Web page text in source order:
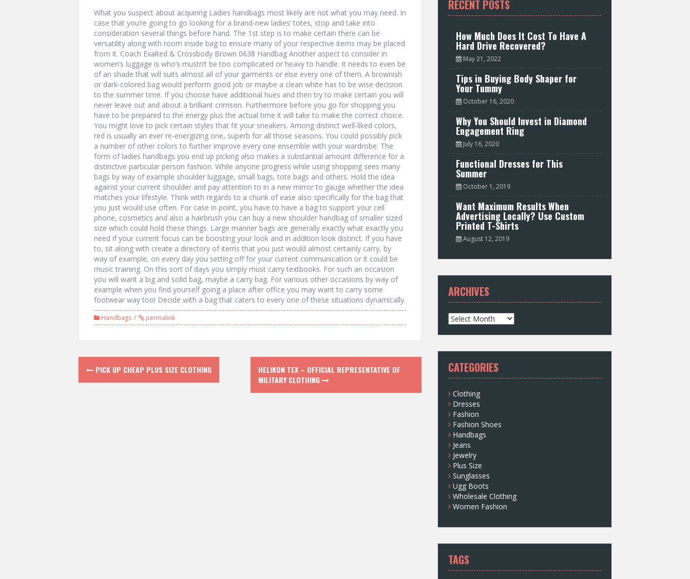
What you suspect about acquiring Ladies handbags most likely are not what you may need. In
case that you’re going to go looking for a brand-new ladies’ totes, stop and take into
consideration several things before hand. The 1st step is to make certain there can be
versatility along with room inside bag to ensure many of your respective items may be placed
from it. Coach Exalted & Crossbody Brown 0638 Handbag Another aspect to consider in
women’s luggage is who’s mustn’t be too complicated or heavy to handle. It needs to even be
of an shade that will suits almost all of your garments or else every one of them. A brownish
or dark-colored bag would perform good job or maybe a clean white has to be wise decision
to the summer time. If you choose have additional hues and then try to make certain you will
never leave out and about a brilliant crimson. Furthermore before you go for shopping you
have to be prepared to the energy plus the actual time it will take to make the correct choice.
You might love to pick certain styles that fit your sneakers. Among distinct well-liked colors,
red is usually an ever re-energizing one, superb for all those seasons. You could possibly pick
a number of other colors to further improve every one ensemble with your wardrobe. The
form of ladies handbags you end up picking also makes a substantial amount difference for a
distinctive particular person fashion. While anyone progress while using shopping sees many
bags by way of example shoulder luggage, small bags, tote bags and others. Hold the idea
against your current shoulder and pay attention to in a new mirror to gauge whether the idea
matches your lifestyle. Think with regards to a chunk of ease also specifically for the bag that
you just would use often. For case in point, you have to have a bag to support your cell
phone, cosmetics and also a hairbrush you can buy a new shoulder handbag of smaller sized
size which could hold these things. Large manner bags are generally exactly what exactly you
need if your current focus can be boosting your look and in addition look distinct. If you have
to, sit along with create a directory of items that you just would almost certainly carry, by
way of example, on every day you setting off for your current communication or it could be
music training. On this sort of days you simply must carry textbooks. For such an occasion
you will want a big and solid bag, maybe a carry bag. For various other occasions by way of
example when you find yourself going a place after office you may want to carry some
footwear way too! Decide with a bag that caters to every one of these situations dynamically.
Handbags permalink
P PICK UP CHEAP PLUS SIZE CLOTHING
HELIKON TEX – OFFICIAL REPRESENTATIVE OF
MILITARY CLOTHING
RECENT POSTS
How Much Does It Cost To Have A
Hard Drive Recovered?
May 21, 2022
Tips in Buying Body Shaper for
Your Tummy
October 16, 2020
Why You Should Invest in Diamond
Engagement Ring
July 16, 2020
Functional Dresses for This
Summer
October 1, 2019
Want Maximum Results When
Advertising Locally? Use Custom
Printed T-Shirts
August 12, 2019
ARCHIVES
A
r
c
v
e
s
CATEGORIES
Clothing
Dresses
Fashion
Fashion Shoes
Handbags
Jeans
Jewelry
Plus Size
Sunglasses
Ugg Boots
Wholesale Clothing
Women Fashion
TAGS